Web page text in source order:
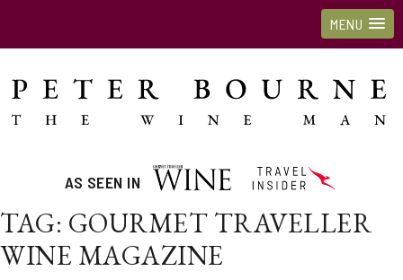
MENU
AS SEEN IN
TAG: GOURMET TRAVELLER
WINE MAGAZINE